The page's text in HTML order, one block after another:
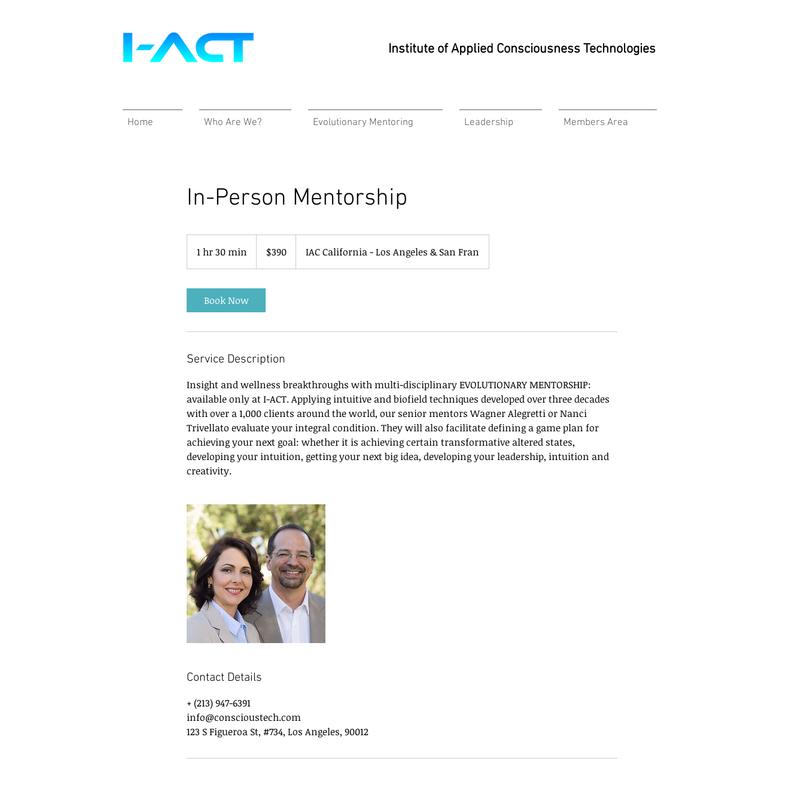
Institute of Applied Consciousness Technologies
Home Who Are We? Evolutionary Mentoring Leadership Members Area
In-Person Mentorship
1 hr 30 min
h
m
dollars$390 IAC California - Los Angeles & San Fran
Book Now
Service Description
Insight and wellness breakthroughs with multi-disciplinary EVOLUTIONARY MENTORSHIP:
available only at I-ACT. Applying intuitive and biofield techniques developed over three decades
with over a 1,000 clients around the world, our senior mentors Wagner Alegretti or Nanci
Trivellato evaluate your integral condition. They will also facilitate defining a game plan for
achieving your next goal: whether it is achieving certain transformative altered states,
developing your intuition, getting your next big idea, developing your leadership, intuition and
creativity.
Contact Details
+ (213) 947-6391
info@conscioustech.com
123 S Figueroa St, #734, Los Angeles, 90012